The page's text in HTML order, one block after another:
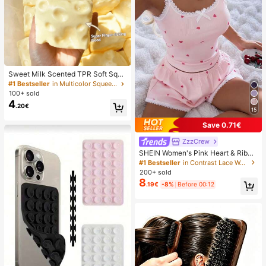
Sweet Milk Scented TPR Soft Squi
shy Dumpling Shaped Stress Relief
Toy, 5cm Cute Fun Squeeze Stress
Relief Ornament, Fashionable Pract
ical Gift, Suitable For Birthday, East
er, Halloween, Christmas And Vario
us Party Gifts, Mood-Boosting
#1 Bestseller
in Multicolor Squeeze Toys for Teenager
100+ sold
4.20€
15
Save 0.71€
ZzzCrew
SHEIN Women's Pink Heart & Ribbe
d Lace Silk Camisole Shorts Pajam
a Set
#1 Bestseller
in Contrast Lace Women Sleepwear
200+ sold
8.19€ -8% Before 00:12